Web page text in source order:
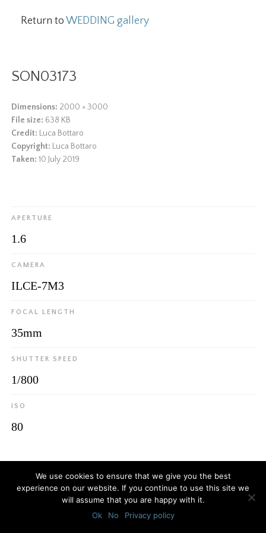
Return toWEDDING gallery
SON03173
Dimensions: 2000 × 3000
File size: 638 KB
Credit: Luca Bottaro
Copyright: Luca Bottaro
Taken: 10 July 2019
APERTURE
1.6
CAMERA
ILCE-7M3
FOCAL LENGTH
35mm
SHUTTER SPEED
1/800
ISO
80
© 2026Luca Bottaro Studio
We use cookies to ensure that we give you the best
experience on our website. If you continue to use this site we
will assume that you are happy with it.
Ok
No Privacy policy